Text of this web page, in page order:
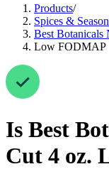
Products/
Spices &
Best Botanicals
Low FODMAP
Is Best
Cut 4 oz.